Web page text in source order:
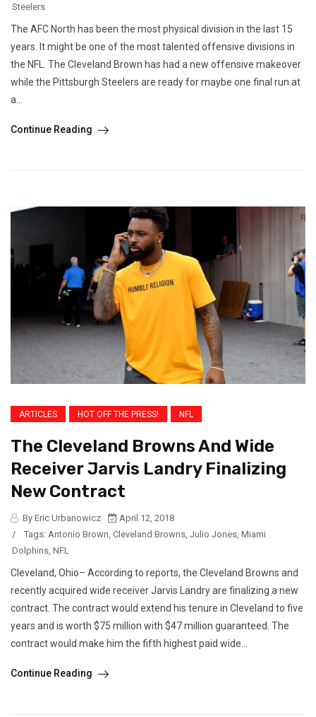
Steelers
The AFC North has been the most physical division in the last 15
years. It might be one of the most talented offensive divisions in
the NFL. The Cleveland Brown has had a new offensive makeover
while the Pittsburgh Steelers are ready for maybe one final run at
a...
Continue Reading
ARTICLES HOT OFF THE PRESS! NFL
The Cleveland Browns And Wide
Receiver Jarvis Landry Finalizing
New Contract
By Eric Urbanowicz
April 12, 2018
/
Tags: Antonio Brown Cleveland Browns Julio Jones Miami
Dolphins NFL
Cleveland, Ohio– According to reports, the Cleveland Browns and
recently acquired wide receiver Jarvis Landry are finalizing a new
contract. The contract would extend his tenure in Cleveland to five
years and is worth $75 million with $47 million guaranteed. The
contract would make him the fifth highest paid wide...
Continue Reading